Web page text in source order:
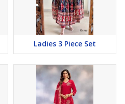
Ladies 3 Piece Set